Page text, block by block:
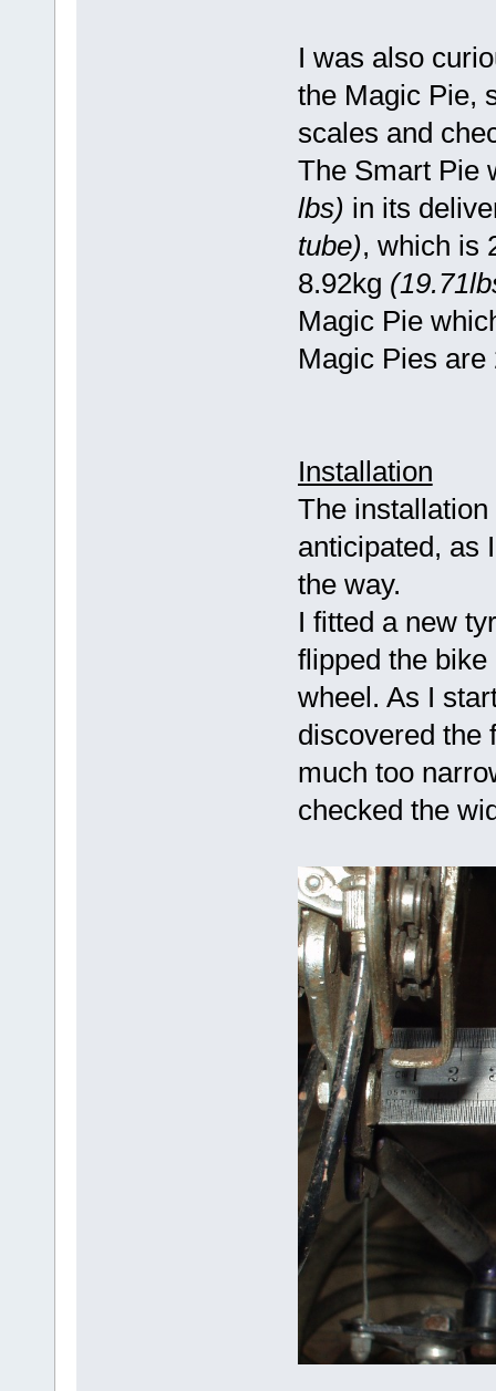
I was also
the Magic Pie,
scales and
The Smart Pie
lbs) in its
tube), which is
8.92kg
Magic Pie
Magic Pies
Installation
The
anticipated, as
the way.
I fitted a new
flipped the
wheel. As I
discovered the
much too
checked the